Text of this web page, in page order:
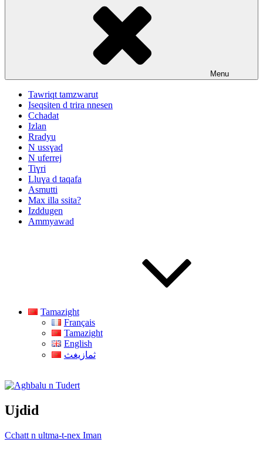
Menu
Tawriqt tamzwarut
Iseqsiten d trira nnesen
Cchadat
Izlan
Rradyu
N ussɣad
N uferrej
Tiɣri
Lluɣa d taqafa
Asmutti
Max illa ssita?
Izddugen
Ammyawad
Tamazight
Français
Tamazight
English
ثمازيغث
Aghbalu n Tudert
Ujdid
Cchatt n ultma-t-nex Iman